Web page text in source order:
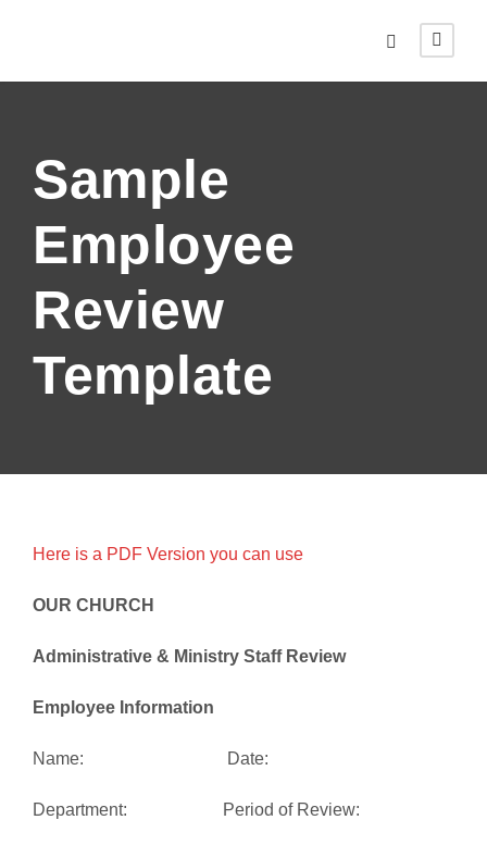
Sample
Employee
Review
Template
Here is a PDF Version you can use
OUR CHURCH
Administrative & Ministry Staff Review
Employee Information
Name: Date:
Department: Period of Review: